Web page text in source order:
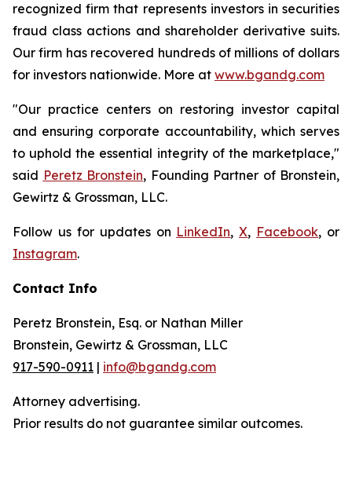
recognized firm that represents investors in securities
fraud class actions and shareholder derivative suits.
Our firm has recovered hundreds of millions of dollars
for investors nationwide. More at www.bgandg.com
"Our practice centers on restoring investor capital
and ensuring corporate accountability, which serves
to uphold the essential integrity of the marketplace,"
said Peretz Bronstein, Founding Partner of Bronstein,
Gewirtz & Grossman, LLC.
Follow us for updates on LinkedIn,X, Facebook, or
Instagram.
Contact Info
Peretz Bronstein, Esq. or Nathan Miller
Bronstein, Gewirtz & Grossman, LLC
917-590-0911 | info@bgandg.com
Attorney advertising.
Prior results do not guarantee similar outcomes.